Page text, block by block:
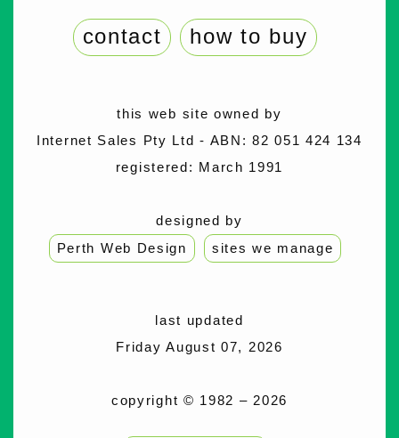
contact how to buy
this web site owned by
Internet Sales Pty Ltd - ABN: 82 051 424 134
registered: March 1991
designed by
Perth Web Design
sites we manage
last updated
Friday August 07, 2026
copyright © 1982 – 2026